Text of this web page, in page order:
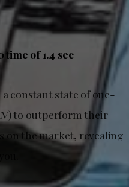
of 1.4 sec
constant state of one-
to outperform their
on the market, revealing